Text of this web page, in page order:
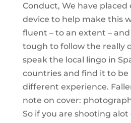
Conduct, We have placed
device to help make this
fluent – to an extent –
tough to follow the really
speak the local lingo in
countries and find it to be
different experience.
note on cover:
So if you are shooting